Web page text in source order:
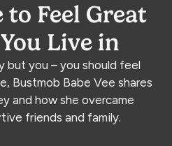
to Feel Great
Live in
but you – you should feel
Bustmob Babe Vee shares
and how she overcame
friends and family.